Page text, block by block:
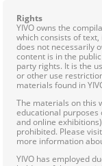
Rights
YIVO owns the
which consists of
does not necessarily
content is in the
party rights. It is the
or other use
materials found in
The materials on this
educational purposes
and online
prohibited. Please visit
more information
YIVO has employed